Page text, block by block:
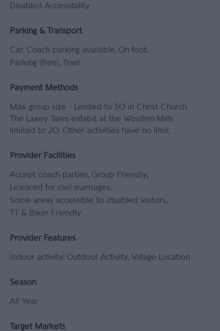
Disabled Accessibility
Parking & Transport
Car Coach parking available On foot
Parking (free) Train
Payment Methods
Max group size -
Limited to 50 in Christ Church.
The Laxey Tales exhibit at the Woollen Mills
limited to 20. Other activities have no limit.
Provider Facilities
Accept coach parties Group Friendly
Licenced for civil marriages
Some areas accessible to disabled visitors
TT & Biker Friendly
Provider Features
Indoor activity Outdoor Activity Village Location
Season
All Year
Target Markets